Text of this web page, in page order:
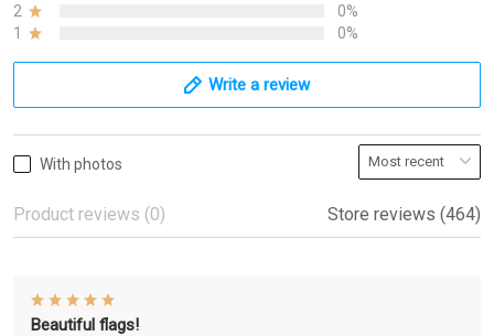
2
0%
1
0%
Write a review
With photos
Product reviews (0) Store reviews (464)
Beautiful flags!